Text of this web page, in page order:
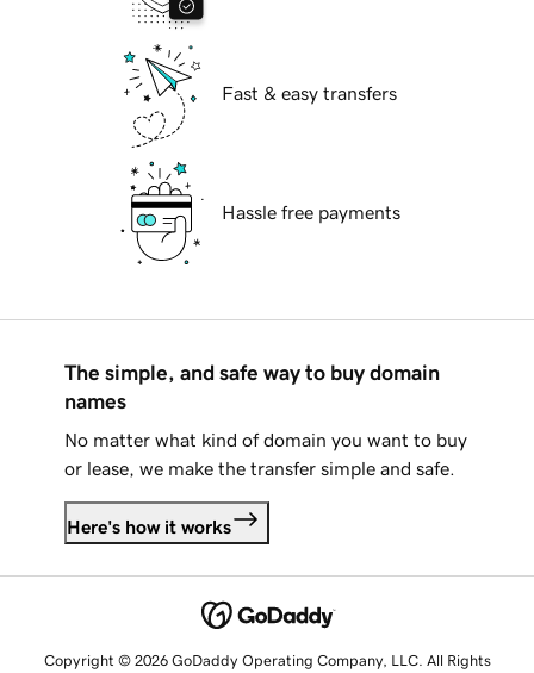
Fast & easy transfers
Hassle free payments
The simple, and safe way to buy domain
names
No matter what kind of domain you want to buy
or lease, we make the transfer simple and safe.
Here's how it works
Copyright © 2026 GoDaddy Operating Company, LLC. All Rights